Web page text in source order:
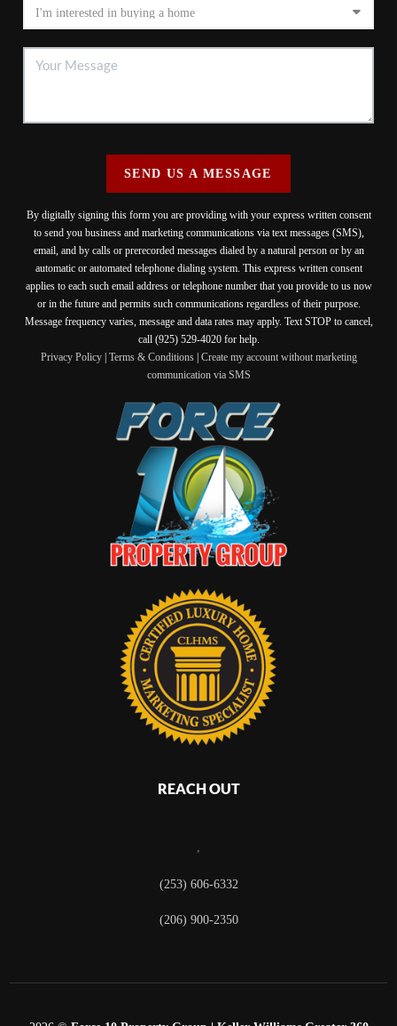
SEND US A MESSAGE
By digitally signing this form you are providing with your express written consent
to send you business and marketing communications via text messages (SMS),
email, and by calls or prerecorded messages dialed by a natural person or by an
automatic or automated telephone dialing system. This express written consent
applies to each such email address or telephone number that you provide to us now
or in the future and permits such communications regardless of their purpose.
Message frequency varies, message and data rates may apply. Text STOP to cancel,
call (925) 529-4020 for help.
Privacy Policy| Terms & Conditions| Create my account without marketing
communication via SMS
REACH OUT
,
(253) 606-6332
(206) 900-2350